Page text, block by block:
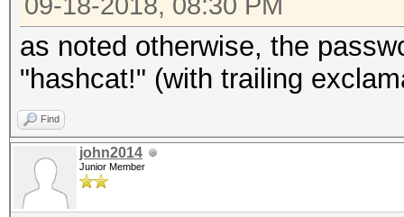
as noted otherwise, the
"hashcat!" (with trailing
Find
john2014
Junior Member